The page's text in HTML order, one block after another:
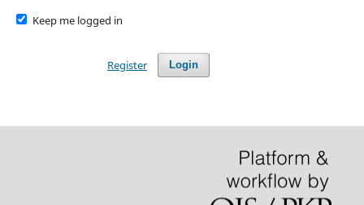
Keep me logged in
Login
Register